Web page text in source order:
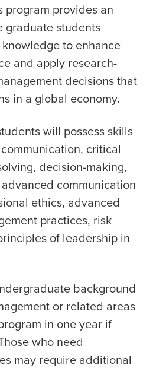
program provides an
graduate students
to enhance
and apply research-
decisions that
in a global economy.
will possess skills
critical
decision-making,
communication
ethics, advanced
practices, risk
of leadership in
background
or related areas
in one year if
who need
may require additional